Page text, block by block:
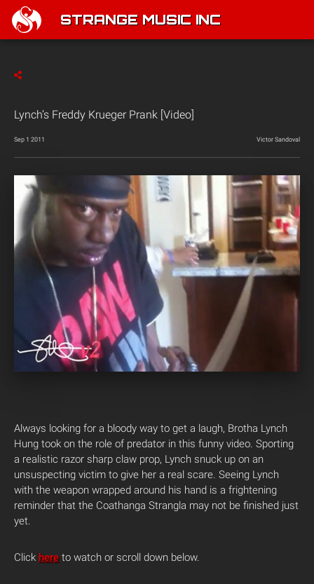
STRANGE MUSIC INC
Lynch’s Freddy Krueger Prank [Video]
Sep 1 2011 Victor Sandoval
Always looking for a bloody way to get a laugh, Brotha Lynch
Hung took on the role of predator in this funny video. Sporting
a realistic razor sharp claw prop, Lynch snuck up on an
unsuspecting victim to give her a real scare. Seeing Lynch
with the weapon wrapped around his hand is a frightening
reminder that the Coathanga Strangla may not be finished just
yet.
Click here to watch or scroll down below.